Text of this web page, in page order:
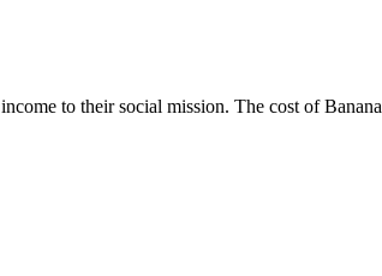
to their social mission. The cost of